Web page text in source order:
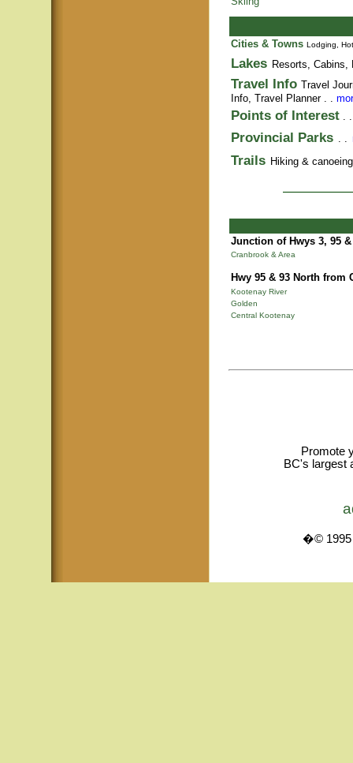
Cities & Towns Lodging,
Lakes Resorts,
Travel Info Travel
Info, Travel Planner. .
Points of Interest .
Provincial Parks . .
Trails Hiking &
Junction of Hwys 3, 95 &
Cranbrook & Area
Hwy 95 & 93 North from
Kootenay River
Golden
Central Kootenay
Promote
BC's largest
�© 1995